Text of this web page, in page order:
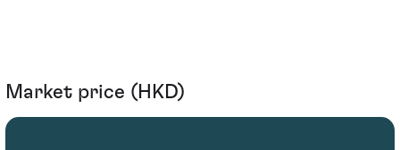
Market price (HKD)